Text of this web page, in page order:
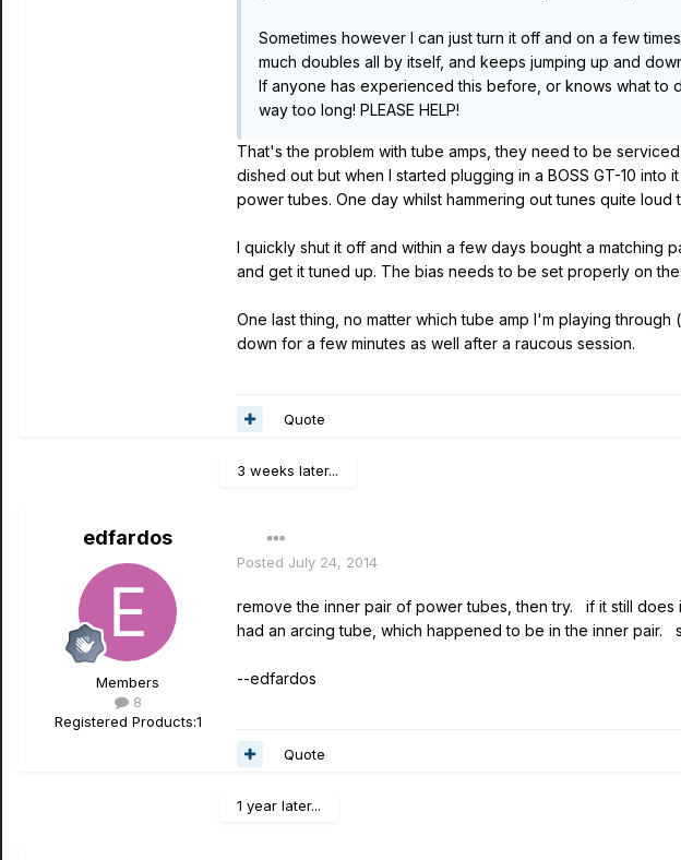
Sometimes however I can just turn it off and on a few
much doubles all by itself, and keeps jumping up and
If anyone has experienced this before, or knows what to
way too long! PLEASE HELP!
That's the problem with tube amps, they need to be
dished out but when I started plugging in a BOSS GT-10
power tubes. One day whilst hammering out tunes quite
I quickly shut it off and within a few days bought a matching
and get it tuned up. The bias needs to be set properly on
One last thing, no matter which tube amp I'm playing
down for a few minutes as well after a raucous session.
Quote
3 weeks later...
edfardos
Members
8
Registered Products:1
Posted July 24, 2014
remove the inner pair of power tubes, then try. if it still
had an arcing tube, which happened to be in the inner pair.
--edfardos
Quote
1 year later...